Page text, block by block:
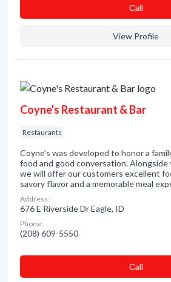
Сall
View Profile
Coyne's Restaurant & Bar
Restaurants
Coyne’s was developed to honor a
food and good conversation.
we will offer our customers excellent
savory flavor and a memorable meal
Address:
676 E Riverside Dr Eagle, ID
Phone:
(208) 609-5550
Сall